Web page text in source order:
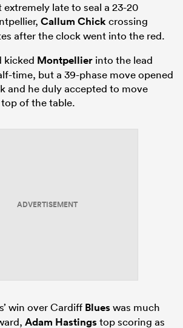
extremely late to seal a 23-20
Callum Chickcrossing
after the clock went into the red.
kicked Montpellier into the lead
time, but a 39-phase move opened
and he duly accepted to move
of the table.
ADVERTISEMENT
win over Cardiff Blueswas much
Adam Hastingstop scoring as